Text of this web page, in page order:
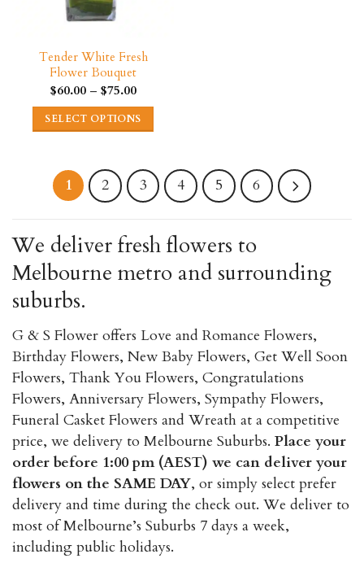
page
Tender White Fresh
Flower Bouquet
$60.00 – $75.00Price
$60.00
through
SELECT OPTIONS
has
multiple
The
options
chosen
on
the
product
page
1 2 3 4 5 6
We deliver fresh flowers to
Melbourne metro and surrounding
suburbs.
G & S Flower offers Love and Romance Flowers,
Birthday Flowers, New Baby Flowers, Get Well Soon
Flowers, Thank You Flowers, Congratulations
Flowers, Anniversary Flowers, Sympathy Flowers,
Funeral Casket Flowers and Wreath at a competitive
price, we delivery to Melbourne Suburbs. Place your
order before 1:00 pm (AEST) we can deliver your
flowers on the SAME DAY, or simply select prefer
delivery and time during the check out. We deliver to
most of Melbourne’s Suburbs 7 days a week,
including public holidays.